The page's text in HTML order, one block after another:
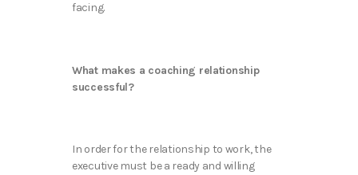
facing.
What makes a coaching relationship
successful?
In order for the relationship to work, the
executive must be a ready and willing